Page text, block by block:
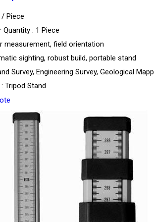
/ Piece
Quantity : 1 Piece
measurement, field orientation
sighting, robust build, portable stand
Survey, Engineering Survey, Geological
Tripod Stand